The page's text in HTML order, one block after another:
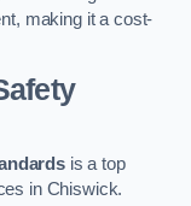
making it a cost-
is a top
in Chiswick.